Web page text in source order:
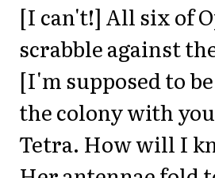
[I can't!] All six of
scrabble against
[I'm supposed to
the colony with
Tetra. How will I